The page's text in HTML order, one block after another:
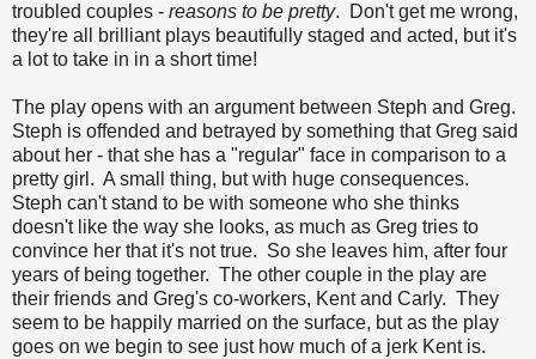
troubled couples - reasons to be pretty. Don't get me wrong,
they're all brilliant plays beautifully staged and acted, but it's
a lot to take in in a short time!
The play opens with an argument between Steph and Greg.
Steph is offended and betrayed by something that Greg said
about her - that she has a "regular" face in comparison to a
pretty girl. A small thing, but with huge consequences.
Steph can't stand to be with someone who she thinks
doesn't like the way she looks, as much as Greg tries to
convince her that it's not true. So she leaves him, after four
years of being together. The other couple in the play are
their friends and Greg's co-workers, Kent and Carly. They
seem to be happily married on the surface, but as the play
goes on we begin to see just how much of a jerk Kent is.